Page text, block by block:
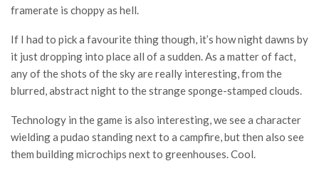
framerate is choppy as hell.
If I had to pick a favourite thing though, it’s how night dawns by
it just dropping into place all of a sudden. As a matter of fact,
any of the shots of the sky are really interesting, from the
blurred, abstract night to the strange sponge-stamped clouds.
Technology in the game is also interesting, we see a character
wielding a pudao standing next to a campfire, but then also see
them building microchips next to greenhouses. Cool.